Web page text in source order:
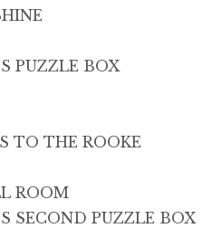
PUZZLE BOX
TO THE ROOKE
ROOM
SECOND PUZZLE BOX